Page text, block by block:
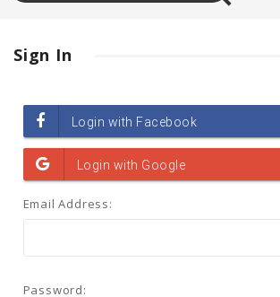
Sign In
Email Address:
Password: